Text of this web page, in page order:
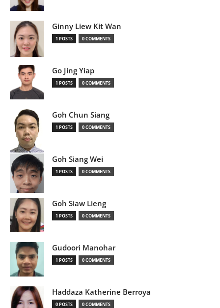
Ginny Liew Kit Wan
1 POSTS 0 COMMENTS
Go Jing Yiap
1 POSTS 0 COMMENTS
Goh Chun Siang
1 POSTS 0 COMMENTS
Goh Siang Wei
1 POSTS 0 COMMENTS
Goh Siaw Lieng
1 POSTS 0 COMMENTS
Gudoori Manohar
1 POSTS 0 COMMENTS
Haddaza Katherine Berroya
0 POSTS 0 COMMENTS